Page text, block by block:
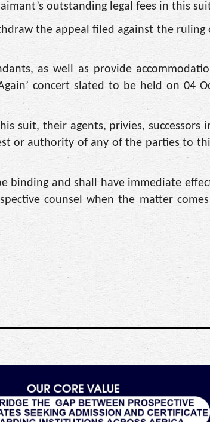
outstanding legal fees in this
the appeal filed against the ruling
as well as provide
concert slated to be held on 04
suit, their agents, privies, successors
or authority of any of the parties to
binding and shall have immediate
counsel when the matter